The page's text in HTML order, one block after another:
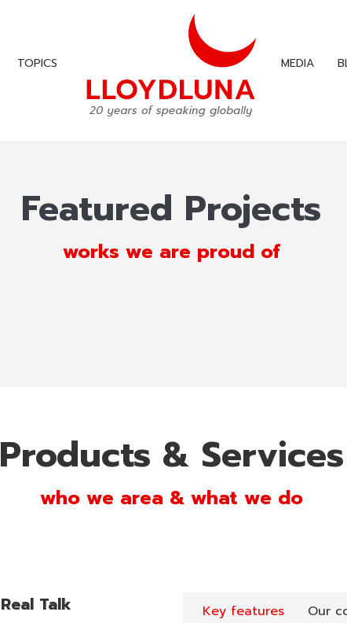
TOPICS MEDIA
Featured Projects
works we are proud of
Products & Services
who we area & what we do
Real Talk Key features Our
TOPICS MEDIA